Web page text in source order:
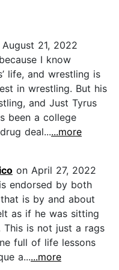
21, 2022
I know
life, and wrestling is
in wrestling. But his
and Just Tyrus
been a college
deal......more
on April 27, 2022
endorsed by both
is by and about
as if he was sitting
is not just a rags
full of life lessons
a......more